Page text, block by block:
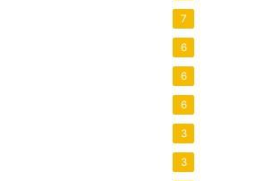
7
6
6
6
3
3